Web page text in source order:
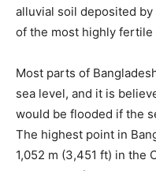
alluvial soil deposited
of the most highly
Most parts of
sea level, and it is
would be flooded if the
The highest point in
1,052 m (3,451 ft) in the